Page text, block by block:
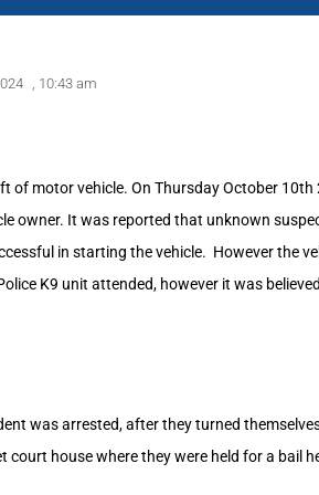
10:43 am
motor vehicle. On Thursday October 10th
owner. It was reported that unknown
in starting the vehicle. However the
K9 unit attended, however it was
was arrested, after they turned
house where they were held for a bail